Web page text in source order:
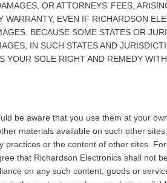
OR ATTORNEYS’ FEES,
EVEN IF RICHARDSON
BECAUSE SOME STATES OR
IN SUCH STATES AND
SOLE RIGHT AND REMEDY
be aware that you use them at your
materials available on such other
or the content of other sites.
that Richardson Electronics shall not
on any such content, goods or